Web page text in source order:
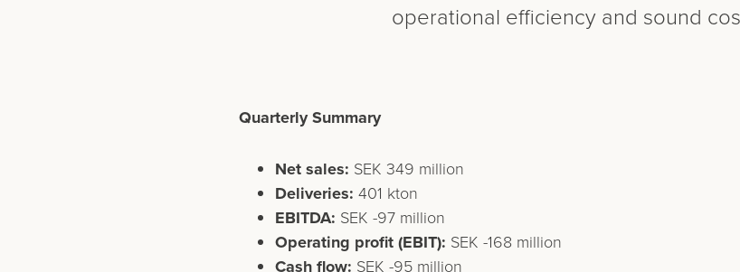
operational efficiency and sound
Quarterly Summary
Net sales: SEK 349 million
Deliveries: 401 kton
EBITDA: SEK -97 million
Operating profit (EBIT): SEK -168 million
Cash flow: SEK -95 million